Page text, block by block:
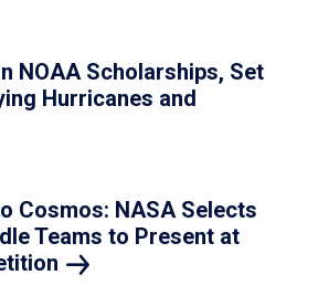
NOAA Scholarships, Set
Hurricanes and
Cosmos: NASA Selects
Teams to Present at